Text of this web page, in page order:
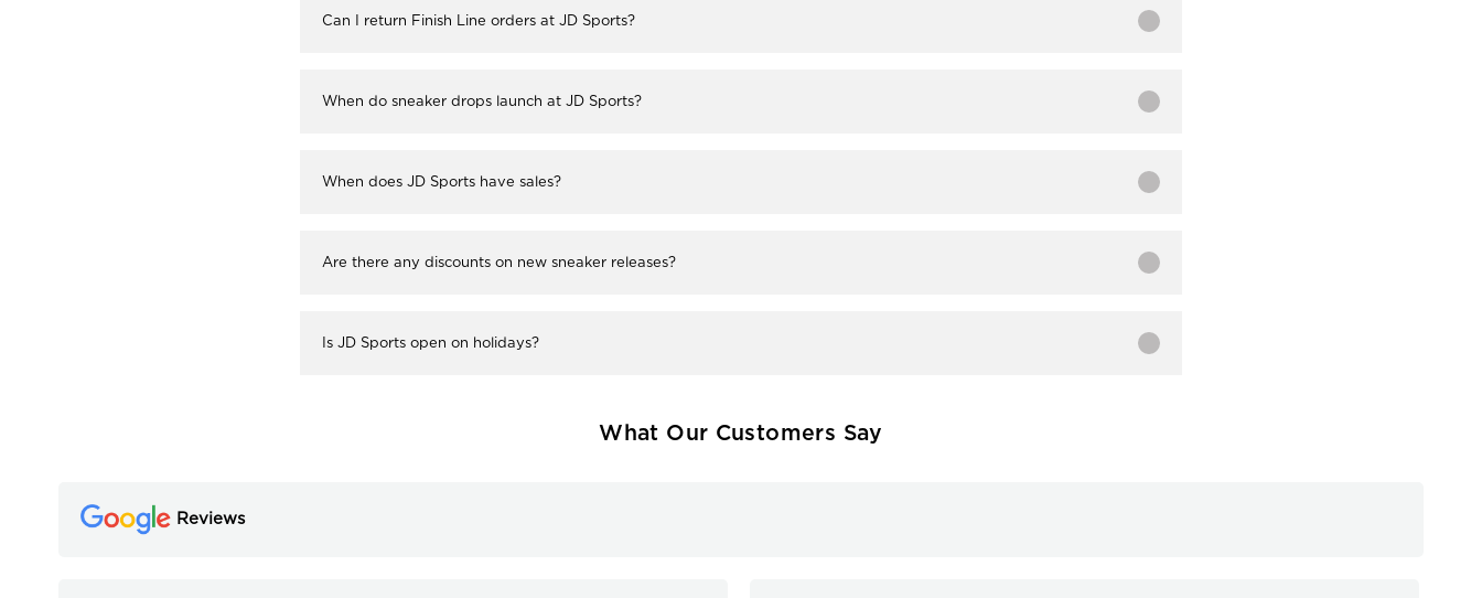
Can I return Finish Line orders at JD Sports?
When do sneaker drops launch at JD Sports?
When does JD Sports have sales?
Are there any discounts on new sneaker releases?
Is JD Sports open on holidays?
What Our Customers Say
Reviews